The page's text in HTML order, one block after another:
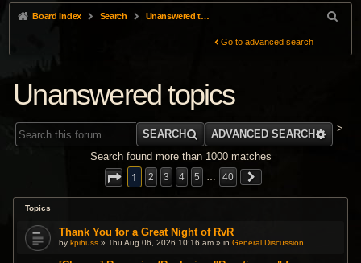
Board index Search Unanswered topics
Go to advanced search
Unanswered topics
>
SEARCH
ADVANCED SEARCH
Search found more than 1000 matches
1 2 3 4 5 … 40
Topics
Thank You for a Great Night of RvR
bykpihuss » Thu Aug 06, 2026 10:16 am » inGeneral Discussion